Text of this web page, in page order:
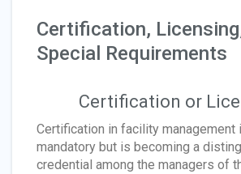
Certification,
Special Requirements
Certification or
Certification in facility management
mandatory but is becoming a
credential among the managers of